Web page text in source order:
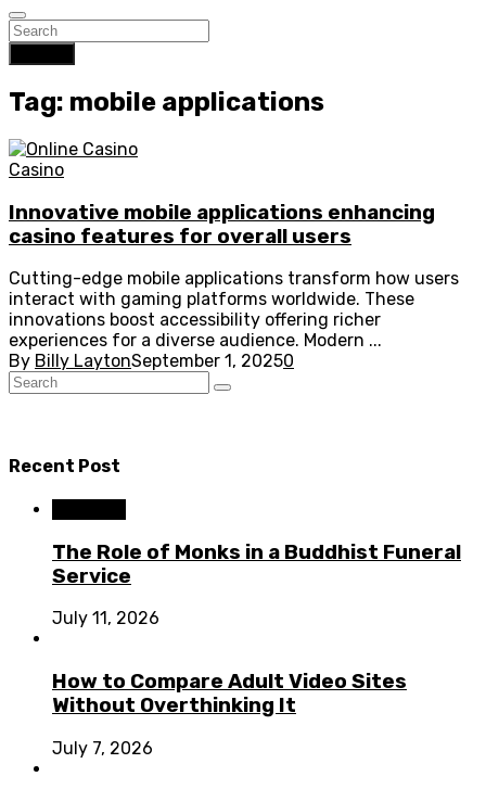
Tag: mobile applications
Casino
Innovative mobile applications enhancing
casino features for overall users
Cutting-edge mobile applications transform how users
interact with gaming platforms worldwide. These
innovations boost accessibility offering richer
experiences for a diverse audience. Modern ...
By Billy LaytonSeptember 1, 20250
Recent Post
The Role of Monks in a Buddhist Funeral
Service
July 11, 2026
How to Compare Adult Video Sites
Without Overthinking It
July 7, 2026